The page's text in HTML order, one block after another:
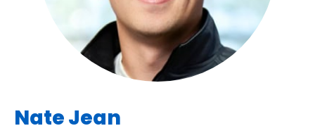
Nate Jean